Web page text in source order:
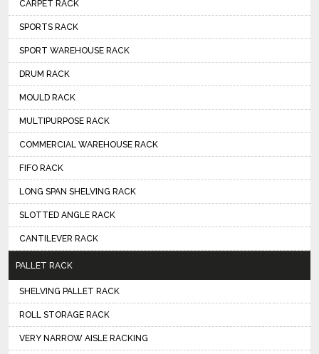
CARPET RACK
SPORTS RACK
SPORT WAREHOUSE RACK
DRUM RACK
MOULD RACK
MULTIPURPOSE RACK
COMMERCIAL WAREHOUSE RACK
FIFO RACK
LONG SPAN SHELVING RACK
SLOTTED ANGLE RACK
CANTILEVER RACK
PALLET RACK
SHELVING PALLET RACK
ROLL STORAGE RACK
VERY NARROW AISLE RACKING